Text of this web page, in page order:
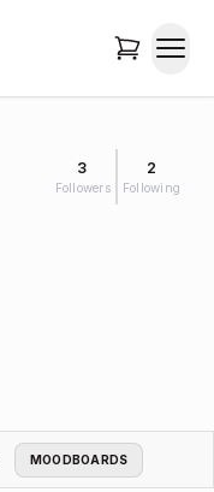
3
Followers
2
Following
MOODBOARDS